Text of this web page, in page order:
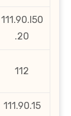
111.90.l50
.20
112
111.90.15